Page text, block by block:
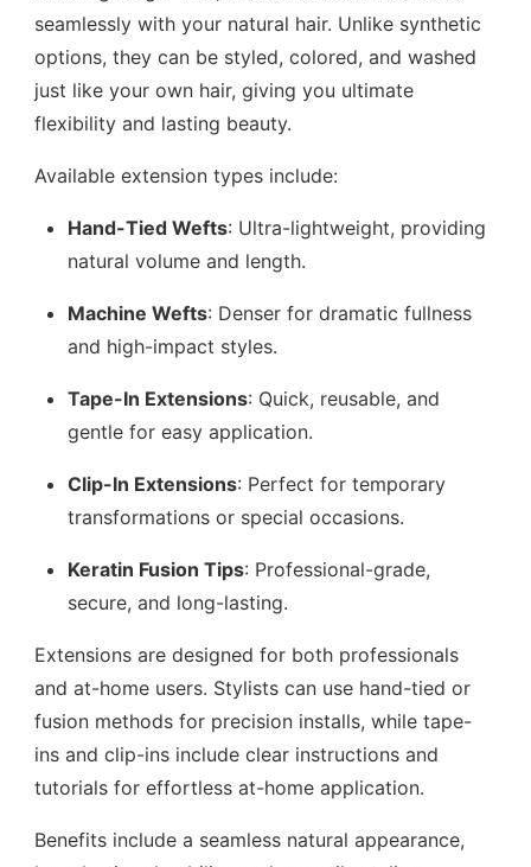
seamlessly with your natural hair. Unlike synthetic
options, they can be styled, colored, and washed
just like your own hair, giving you ultimate
flexibility and lasting beauty.
Available extension types include:
Hand-Tied Wefts: Ultra-lightweight, providing
natural volume and length.
Machine Wefts: Denser for dramatic fullness
and high-impact styles.
Tape-In Extensions: Quick, reusable, and
gentle for easy application.
Clip-In Extensions: Perfect for temporary
transformations or special occasions.
Keratin Fusion Tips: Professional-grade,
secure, and long-lasting.
Extensions are designed for both professionals
and at-home users. Stylists can use hand-tied or
fusion methods for precision installs, while tape-
ins and clip-ins include clear instructions and
tutorials for effortless at-home application.
Benefits include a seamless natural appearance,